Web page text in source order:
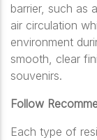
barrier, such as
air circulation
environment
smooth, clear
souvenirs.
Follow
Each type of